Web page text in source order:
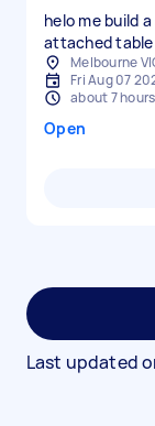
helo me build
attached table
Melbourne
Fri Aug 07
about 7
Open
Last updated